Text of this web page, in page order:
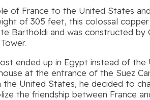
of France to the United States
of 305 feet, this colossal
Bartholdi and was constructed by
ended up in Egypt instead of the
at the entrance of the Suez
United States, he decided to
the friendship between France